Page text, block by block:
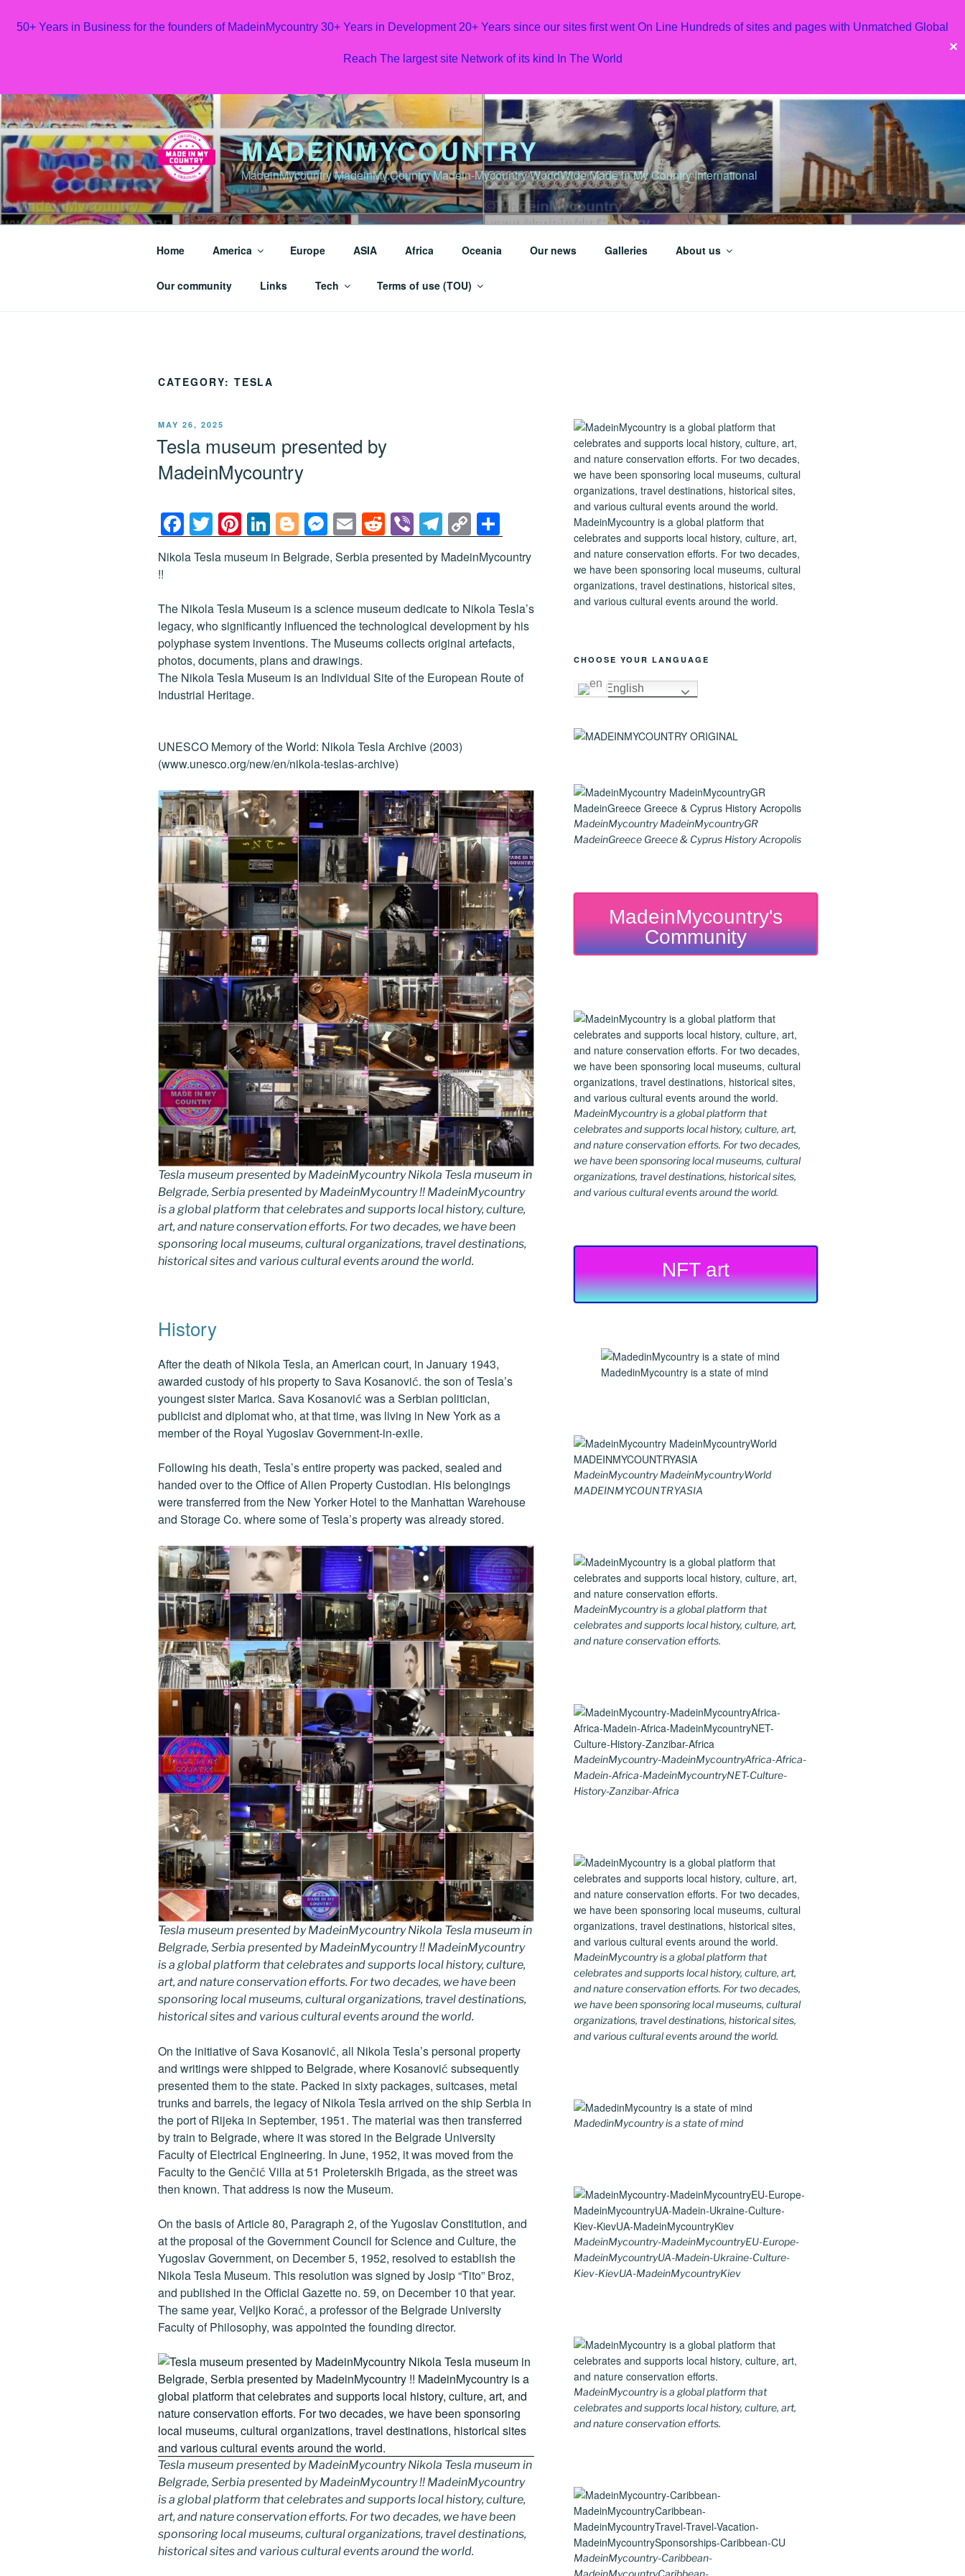
50+ Years in Business for the founders of MadeinMycountry 30+ Years in Development 20+ Years since our sites first went On Line Hundreds of sites and pages with Unmatched Global
Reach The largest site Network of its kind In The World
✕
Skip
to
content
MADEINMYCOUNTRY
MadeinMycountry MadeinMy.Country Madein-Mycountry WorldWide Made in My Country International
Home America Europe ASIA Africa Oceania Our news Galleries About us
Our community Links Tech Terms of use (TOU)
CATEGORY: TESLA
POSTED
MAY 26, 2025
Tesla museum presented by
MadeinMycountry
F
a
c
b
o
o
k
T
wi
tt
Pi
nt
er
st
Li
n
k
dI
n
Bl
o
g
er
M
e
ss
n
g
er
E
m
ail
R
e
d
t
Vi
b
er
T
el
e
a
m
C
o
p
Li
n
h
ar
Nikola Tesla museum in Belgrade, Serbia presented by MadeinMycountry
!!
The Nikola Tesla Museum is a science museum dedicate to Nikola Tesla’s
legacy, who significantly influenced the technological development by his
polyphase system inventions. The Museums collects original artefacts,
photos, documents, plans and drawings.
The Nikola Tesla Museum is an Individual Site of the European Route of
Industrial Heritage.
UNESCO Memory of the World: Nikola Tesla Archive (2003)
(www.unesco.org/new/en/nikola-teslas-archive)
Tesla museum presented by MadeinMycountry Nikola Tesla museum in
Belgrade, Serbia presented by MadeinMycountry !! MadeinMycountry
is a global platform that celebrates and supports local history, culture,
art, and nature conservation efforts. For two decades, we have been
sponsoring local museums, cultural organizations, travel destinations,
historical sites and various cultural events around the world.
History
After the death of Nikola Tesla, an American court, in January 1943,
awarded custody of his property to Sava Kosanović. the son of Tesla’s
youngest sister Marica. Sava Kosanović was a Serbian politician,
publicist and diplomat who, at that time, was living in New York as a
member of the Royal Yugoslav Government-in-exile.
Following his death, Tesla’s entire property was packed, sealed and
handed over to the Office of Alien Property Custodian. His belongings
were transferred from the New Yorker Hotel to the Manhattan Warehouse
and Storage Co. where some of Tesla’s property was already stored.
Tesla museum presented by MadeinMycountry Nikola Tesla museum in
Belgrade, Serbia presented by MadeinMycountry !! MadeinMycountry
is a global platform that celebrates and supports local history, culture,
art, and nature conservation efforts. For two decades, we have been
sponsoring local museums, cultural organizations, travel destinations,
historical sites and various cultural events around the world.
On the initiative of Sava Kosanović, all Nikola Tesla’s personal property
and writings were shipped to Belgrade, where Kosanović subsequently
presented them to the state. Packed in sixty packages, suitcases, metal
trunks and barrels, the legacy of Nikola Tesla arrived on the ship Serbia in
the port of Rijeka in September, 1951. The material was then transferred
by train to Belgrade, where it was stored in the Belgrade University
Faculty of Electrical Engineering. In June, 1952, it was moved from the
Faculty to the Genčić Villa at 51 Proleterskih Brigada, as the street was
then known. That address is now the Museum.
On the basis of Article 80, Paragraph 2, of the Yugoslav Constitution, and
at the proposal of the Government Council for Science and Culture, the
Yugoslav Government, on December 5, 1952, resolved to establish the
Nikola Tesla Museum. This resolution was signed by Josip “Tito” Broz,
and published in the Official Gazette no. 59, on December 10 that year.
The same year, Veljko Korać, a professor of the Belgrade University
Faculty of Philosophy, was appointed the founding director.
Tesla museum presented by MadeinMycountry Nikola Tesla museum in
Belgrade, Serbia presented by MadeinMycountry !! MadeinMycountry
is a global platform that celebrates and supports local history, culture,
art, and nature conservation efforts. For two decades, we have been
sponsoring local museums, cultural organizations, travel destinations,
historical sites and various cultural events around the world.
MadeinMycountry is a global platform that
celebrates and supports local history, culture, art,
and nature conservation efforts. For two decades,
we have been sponsoring local museums, cultural
organizations, travel destinations, historical sites,
and various cultural events around the world.
CHOOSE YOUR LANGUAGE
English
MadeinMycountry MadeinMycountryGR
MadeinGreece Greece & Cyprus History Acropolis
MadeinMycountry's
Community
MadeinMycountry is a global platform that
celebrates and supports local history, culture, art,
and nature conservation efforts. For two decades,
we have been sponsoring local museums, cultural
organizations, travel destinations, historical sites,
and various cultural events around the world.
NFT art
MadedinMycountry is a state of mind
MadeinMycountry MadeinMycountryWorld
MADEINMYCOUNTRYASIA
MadeinMycountry is a global platform that
celebrates and supports local history, culture, art,
and nature conservation efforts.
MadeinMycountry-MadeinMycountryAfrica-Africa-
Madein-Africa-MadeinMycountryNET-Culture-
History-Zanzibar-Africa
MadeinMycountry is a global platform that
celebrates and supports local history, culture, art,
and nature conservation efforts. For two decades,
we have been sponsoring local museums, cultural
organizations, travel destinations, historical sites,
and various cultural events around the world.
MadedinMycountry is a state of mind
MadeinMycountry-MadeinMycountryEU-Europe-
MadeinMycountryUA-Madein-Ukraine-Culture-
Kiev-KievUA-MadeinMycountryKiev
MadeinMycountry is a global platform that
celebrates and supports local history, culture, art,
and nature conservation efforts.
MadeinMycountry-Caribbean-
MadeinMycountryCaribbean-